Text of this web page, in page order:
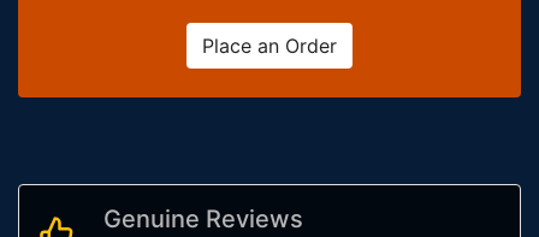
Place an Order
Genuine Reviews